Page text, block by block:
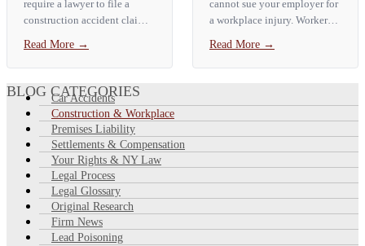
require a lawyer to file a
construction accident claim.
involve many parties who
might owe you money, tight
deadlines (as short as 90 days
for claims…
Read More →
cannot sue your employer for
a workplace injury. Workers'
remedy under [NY Workers'
Compensation Law §…
Read More →
BLOG CATEGORIES
Car Accidents
Construction & Workplace
Premises Liability
Settlements & Compensation
Your Rights & NY Law
Legal Process
Legal Glossary
Original Research
Firm News
Lead Poisoning